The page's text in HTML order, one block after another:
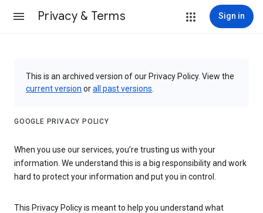
Privacy & Terms Sign in
This is an archived version of our Privacy Policy. View the
current version orall past versions
GOOGLE PRIVACY POLICY
When you use our services, you’re trusting us with your
information. We understand this is a big responsibility and work
hard to protect your information and put you in control.
This Privacy Policy is meant to help you understand what